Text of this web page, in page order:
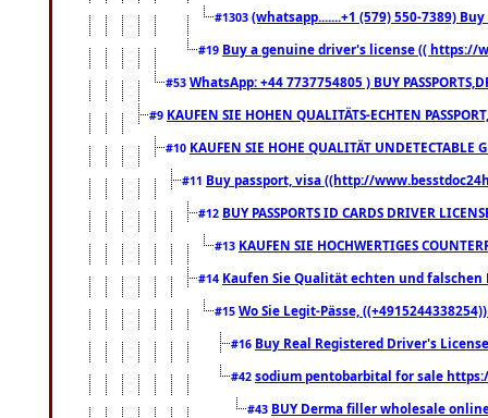
#1303 (whatsapp.......+1 (579) 550-7389)
#19 Buy a genuine driver's license (( https://
#53 WhatsApp: +44 7737754805 ) BUY
#9 KAUFEN SIE HOHEN QUALITÄTS-ECHTEN
#10 KAUFEN SIE HOHE QUALITÄT
#11 Buy passport, visa ((http://
#12 BUY PASSPORTS ID CARDS DRIVER
#13 KAUFEN SIE HOCHWERTIGES
#14 Kaufen Sie Qualität echten und falschen
#15 Wo Sie Legit-Pässe,
#16 Buy Real Registered Driver's
#42 sodium pentobarbital for sale
#43 BUY Derma filler wholesale